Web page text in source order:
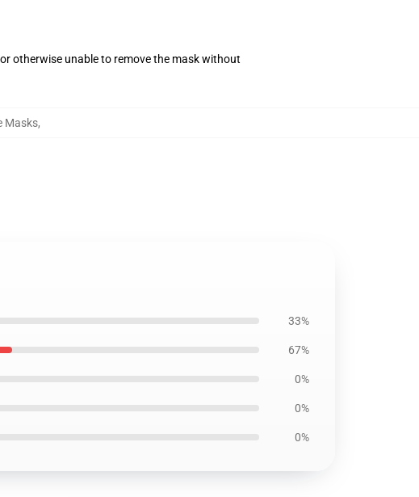
otherwise unable to remove the mask without
Masks,
33%
67%
0%
0%
0%